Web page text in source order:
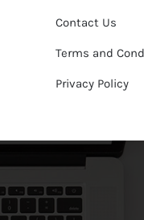
Contact Us
Terms and
Privacy Policy